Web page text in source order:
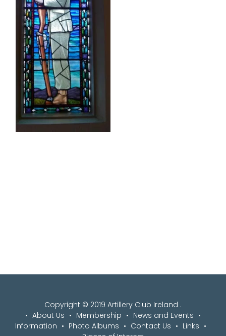
Copyright © 2019 Artillery Club Ireland .
About Us
Membership
News and Events
Information
Photo Albums Contact Us
Links